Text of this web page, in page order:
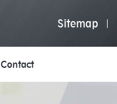
Sitemap
Contact